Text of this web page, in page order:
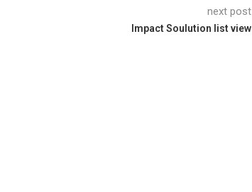
next post
Impact Soulution list view